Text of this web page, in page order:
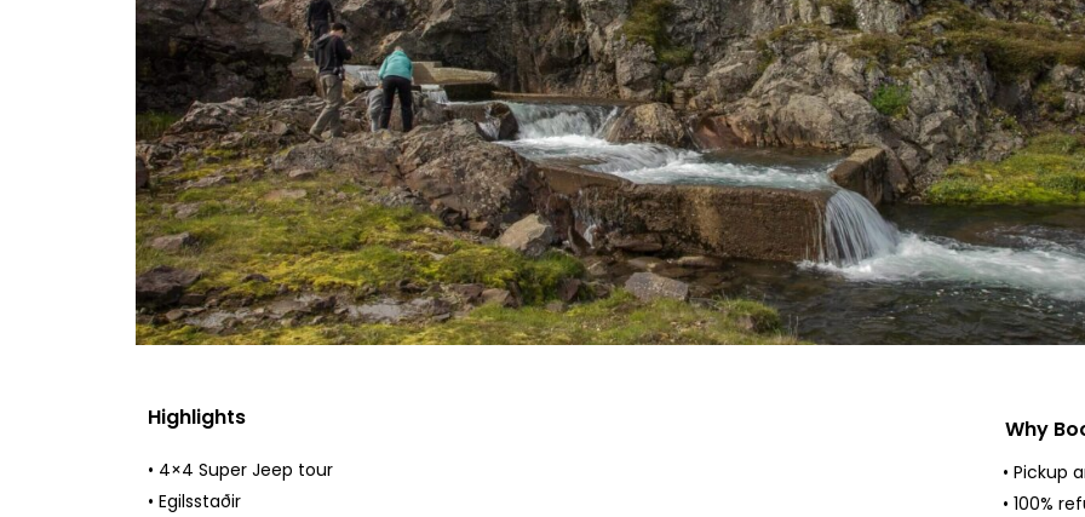
Highlights
• 4×4 Super Jeep tour
• Egilsstaðir
Why
• Pickup
• 100%